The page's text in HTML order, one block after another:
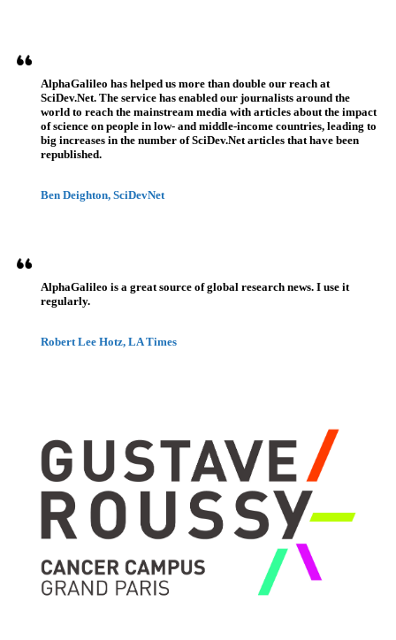
AlphaGalileo has helped us more than double our reach at
SciDev.Net. The service has enabled our journalists around the
world to reach the mainstream media with articles about the impact
of science on people in low- and middle-income countries, leading to
big increases in the number of SciDev.Net articles that have been
republished.
Ben Deighton, SciDevNet
AlphaGalileo is a great source of global research news. I use it
regularly.
Robert Lee Hotz, LA Times